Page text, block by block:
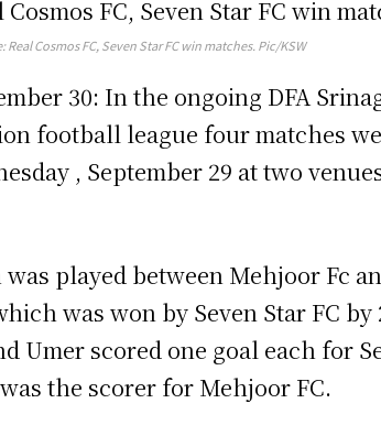
Real Cosmos FC, Seven Star FC win matches. Pic/KSW
30: In the ongoing DFA
football league four matches
, September 29 at two
played between Mehjoor Fc
was won by Seven Star FC by
Umer scored one goal each for
the scorer for Mehjoor FC.